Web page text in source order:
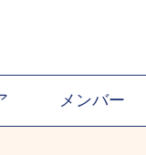
メンバー